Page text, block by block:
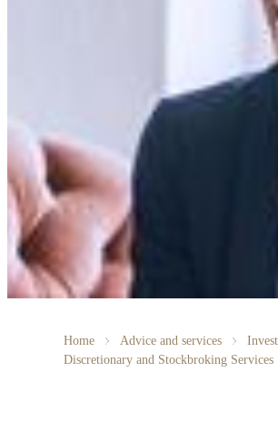
Home Advice and services
Discretionary and Stockbroking Services